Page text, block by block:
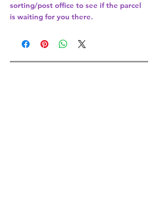
sorting/post office to see if the parcel
is waiting for you there.